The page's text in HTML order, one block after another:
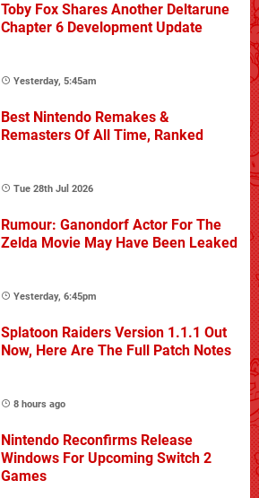
Toby Fox Shares Another Deltarune
Chapter 6 Development Update
Yesterday, 5:45am
Best Nintendo Remakes &
Remasters Of All Time, Ranked
Tue 28th Jul 2026
Rumour: Ganondorf Actor For The
Zelda Movie May Have Been Leaked
Yesterday, 6:45pm
Splatoon Raiders Version 1.1.1 Out
Now, Here Are The Full Patch Notes
8 hours ago
Nintendo Reconfirms Release
Windows For Upcoming Switch 2
Games